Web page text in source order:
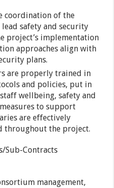
coordination of the
safety and security
project’s implementation
approaches align with
plans.
are properly trained in
and policies, put in
wellbeing, safety and
to support
are effectively
throughout the project.
Sub-Contracts
management,